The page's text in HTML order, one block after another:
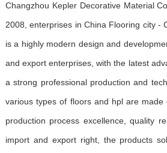
Changzhou Kepler Decorative Material
2008, enterprises in China Flooring city -
is a highly modern design and
and export enterprises, with the latest
a strong professional production and
various types of floors and hpl are made
production process excellence, quality
import and export right, the products